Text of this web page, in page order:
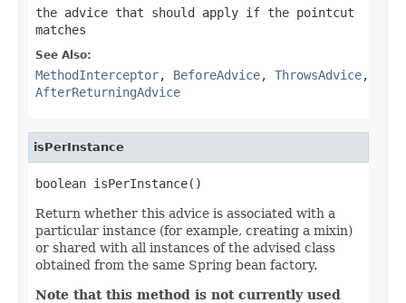
the advice that should apply if the pointcut
matches
See Also:
MethodInterceptor, BeforeAdvice, ThrowsAdvice,
AfterReturningAdvice
isPerInstance
boolean isPerInstance()
Return whether this advice is associated with a
particular instance (for example, creating a mixin)
or shared with all instances of the advised class
obtained from the same Spring bean factory.
Note that this method is not currently used